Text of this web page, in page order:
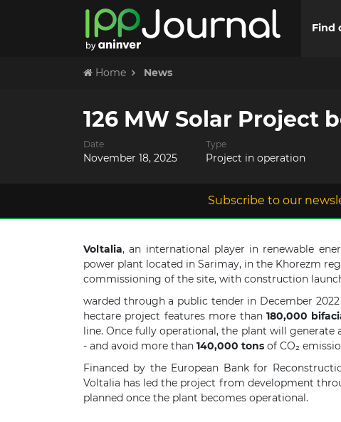
Find
Home News
126 MW Solar Project
Date
November 18, 2025
Type
Project in operation
Subscribe to our
Voltalia, an international player in renewable
power plant located in Sarimay, in the Khorezm
commissioning of the site, with construction
warded through a public tender in December 2022
hectare project features more than 180,000
line. Once fully operational, the plant will
- and avoid more than 140,000 tons of CO₂
Financed by the European Bank for
Voltalia has led the project from development
planned once the plant becomes operational.